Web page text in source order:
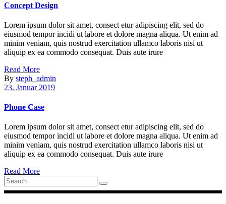
Concept Design
Lorem ipsum dolor sit amet, consect etur adipiscing elit, sed do
eiusmod tempor incidi ut labore et dolore magna aliqua. Ut enim ad
minim veniam, quis nostrud exercitation ullamco laboris nisi ut
aliquip ex ea commodo consequat. Duis aute irure
Read More
By steph_admin
23. Januar 2019
Phone Case
Lorem ipsum dolor sit amet, consect etur adipiscing elit, sed do
eiusmod tempor incidi ut labore et dolore magna aliqua. Ut enim ad
minim veniam, quis nostrud exercitation ullamco laboris nisi ut
aliquip ex ea commodo consequat. Duis aute irure
Read More
Search
for: